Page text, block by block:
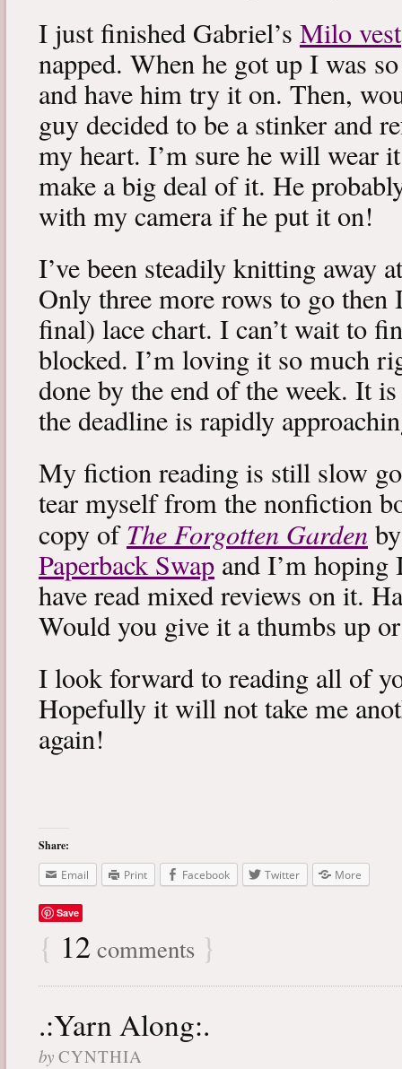
I just finished Gabriel’s Milo vest
napped. When he got up I was
and have him try it on. Then,
guy decided to be a stinker and
my heart. I’m sure he will wear
make a big deal of it. He
with my camera if he put it on!
I’ve been steadily knitting away
Only three more rows to go then
final) lace chart. I can’t wait to
blocked. I’m loving it so much
done by the end of the week. It
the deadline is rapidly
My fiction reading is still slow
tear myself from the nonfiction
copy ofThe Forgotten Garden
Paperback Swap and I’m
have read mixed reviews on it.
Would you give it a thumbs up
I look forward to reading all of
Hopefully it will not take me
again!
Share:
Email
Print Facebook Twitter More
Save
{ 12 comments }
.:Yarn Along:.
by CYNTHIA